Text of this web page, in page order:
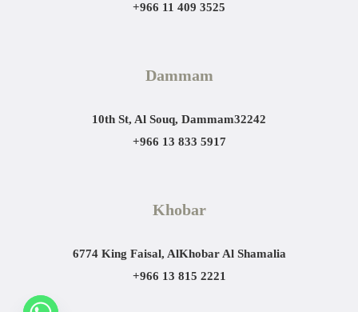
+966 11 409 3525
Dammam
10th St, Al Souq, Dammam32242
+966 13 833 5917
Khobar
6774 King Faisal, AlKhobar Al Shamalia
+966 13 815 2221